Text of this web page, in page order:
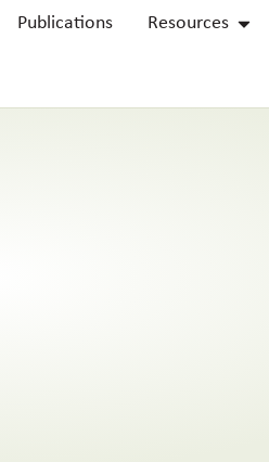
Publications Resources